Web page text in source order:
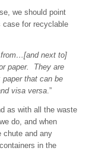
we should point
case for recyclable
from…[and next to]
paper. They are
paper that can be
visa versa.”
as with all the waste
do, and when
chute and any
in the